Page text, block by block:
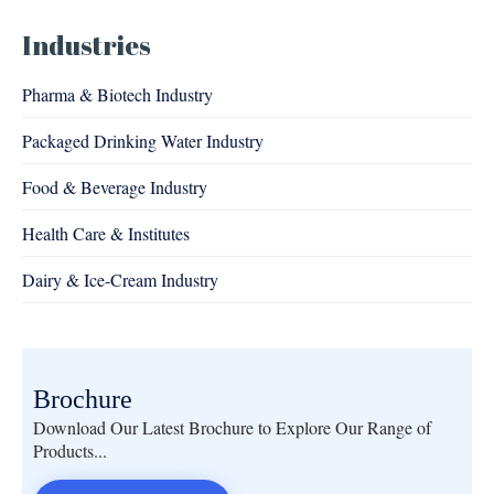
Industries
Pharma & Biotech Industry
Packaged Drinking Water Industry
Food & Beverage Industry
Health Care & Institutes
Dairy & Ice-Cream Industry
Brochure
Download Our Latest Brochure to Explore Our Range of
Products...